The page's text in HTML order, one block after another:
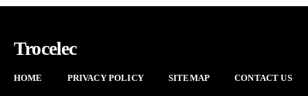
Trocelec
HOME PRIVACY POLICY SITEMAP CONTACT US